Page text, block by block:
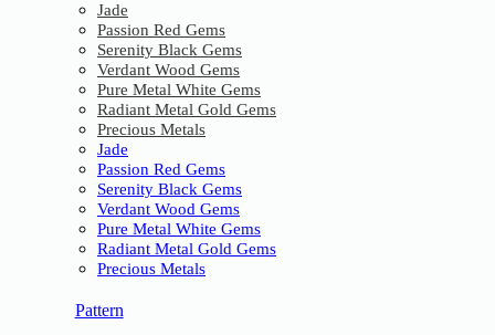
Jade
Passion Red Gems
Serenity Black Gems
Verdant Wood Gems
Pure Metal White Gems
Radiant Metal Gold Gems
Precious Metals
Jade
Passion Red Gems
Serenity Black Gems
Verdant Wood Gems
Pure Metal White Gems
Radiant Metal Gold Gems
Precious Metals
Pattern